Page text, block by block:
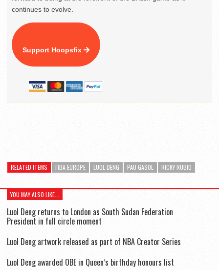
continues to evolve.
Support Hoopsfix
RELATED ITEMS FIBA EUROPE LUOL DENG PAU GASOL RICKY RUBIO
YOU MAY ALSO LIKE...
Luol Deng returns to London as South Sudan Federation
President in full circle moment
Luol Deng artwork released as part of NBA Creator Series
Luol Deng awarded OBE in Queen’s birthday honours list